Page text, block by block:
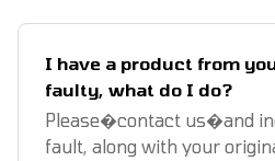
I have a product from
faulty, what do I do?
Please�contact us�and
fault, along with your